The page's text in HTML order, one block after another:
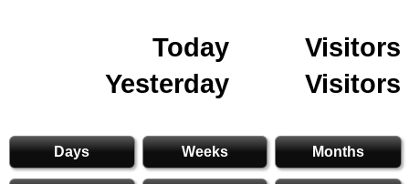
Today
Visitors
Yesterday
Visitors
Days Weeks Months